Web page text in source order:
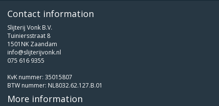
Contact information
Slijterij Vonk B.V.
Tuiniersstraat 8
1501NK Zaandam
info@slijterijvonk.nl
075 616 9355
KvK nummer: 35015807
BTW nummer: NL8032.62.127.B.01
More information